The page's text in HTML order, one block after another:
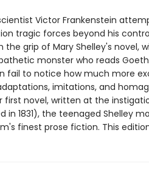
Victor Frankenstein
tragic forces beyond his
the grip of Mary Shelley's
monster who reads
fail to notice how much more
imitations, and
first novel, written at the
in 1831), the teenaged Shelley
finest prose fiction. This